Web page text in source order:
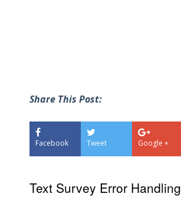
Share This Post:
Facebook Tweet Google +
Text Survey Error Handling